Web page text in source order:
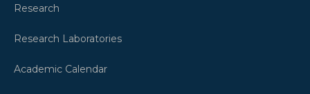
Research
Research Laboratories
Academic Calendar